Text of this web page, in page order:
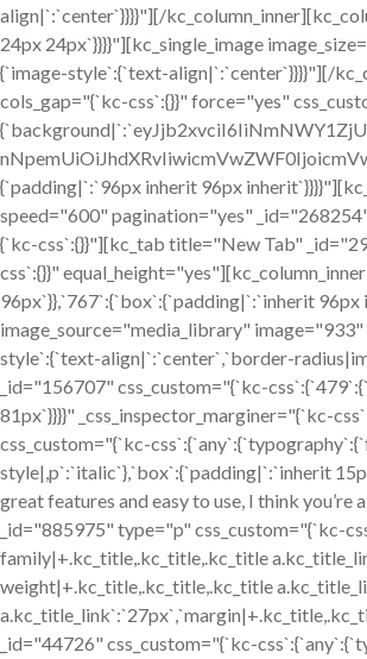
align|`:`center`}}}}"][/
24px 24px`}}}}"][kc_single_image
{`image-style`:{`text-align|`:`center`}}}}"][/
cols_gap="{`kc-css`:{}}" force="yes"
{`padding|`:`96px inherit 96px
speed="600" pagination="yes"
{`kc-css`:{}}"][kc_tab title="New Tab"
css`:{}}"
96px`}},`767`:{`box`:{`padding|`:`inherit
image_source="media_library"
style`:{`text-align|`:`center`,`border-
_id="156707" css_custom="{`kc-
81px`}}}}" _css_inspector_marginer="{`kc-
css_custom="{`kc-
style|,p`:`italic`},`box`:{`padding|`:`inherit
great features and easy to use, I think
_id="885975" type="p" css_custom="{`kc-
family|+.kc_title,.kc_title,.kc_title
weight|+.kc_title,.kc_title,.kc_title
_id="44726" css_custom="{`kc-